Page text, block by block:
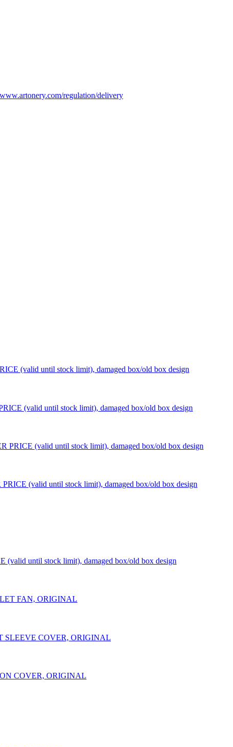
www.artonery.com/regulation/delivery
(valid until stock limit), damaged box/old box design
(valid until stock limit), damaged box/old box design
PRICE (valid until stock limit), damaged box/old box design
(valid until stock limit), damaged box/old box design
until stock limit), damaged box/old box design
FAN, ORIGINAL
SLEEVE COVER, ORIGINAL
COVER, ORIGINAL